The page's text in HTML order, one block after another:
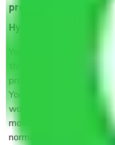
process by the Moving
Hyderabad?
You will’t not need to
throughout the moving
provide some
You should talk to our
would suggest. It
moved and how long it
normally, it takes about